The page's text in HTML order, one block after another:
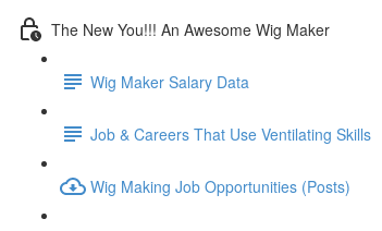
The New You!!! An Awesome Wig Maker
Wig Maker Salary Data
Job & Careers That Use Ventilating Skills
Wig Making Job Opportunities (Posts)